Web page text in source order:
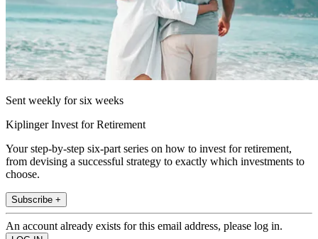
Sent weekly for six weeks
Kiplinger Invest for Retirement
Your step-by-step six-part series on how to invest for retirement,
from devising a successful strategy to exactly which investments to
choose.
Subscribe +
An account already exists for this email address, please log in.